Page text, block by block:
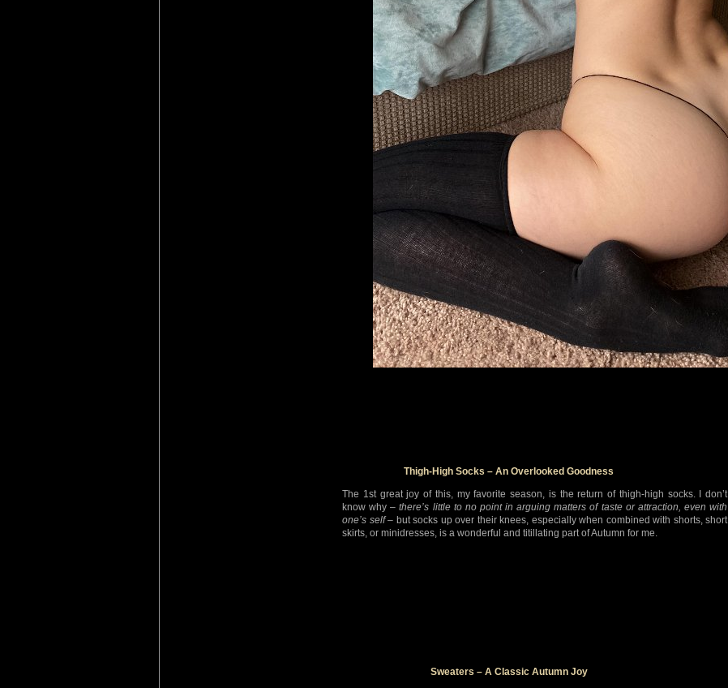
Thigh-High Socks – An Overlooked Goodness
The 1st great joy of this, my favorite season, is the return of thigh-high socks. I don’t
know why –there’s little to no point in arguing matters of taste or attraction, even with
one’s self– but socks up over their knees, especially when combined with shorts, short
skirts, or minidresses, is a wonderful and titillating part of Autumn for me.
Sweaters – A Classic Autumn Joy